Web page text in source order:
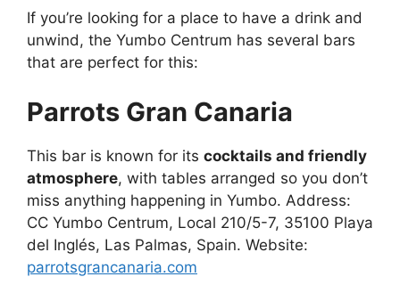
If you’re looking for a place to have a drink and
unwind, the Yumbo Centrum has several bars
that are perfect for this:
Parrots Gran Canaria
This bar is known for its cocktails and friendly
atmosphere, with tables arranged so you don’t
miss anything happening in Yumbo. Address:
CC Yumbo Centrum, Local 210/5-7, 35100 Playa
del Inglés, Las Palmas, Spain. Website:
parrotsgrancanaria.com